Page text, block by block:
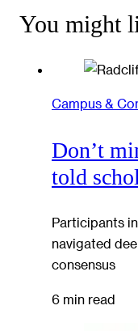
You might
Campus &
Don’t
told
Participants
navigated
consensus
6 min read